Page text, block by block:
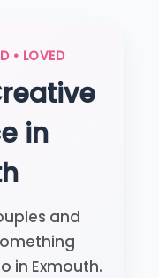
• LOVED
in
and
in Exmouth.